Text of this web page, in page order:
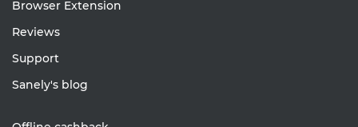
Browser Extension
Reviews
Support
Sanely's blog